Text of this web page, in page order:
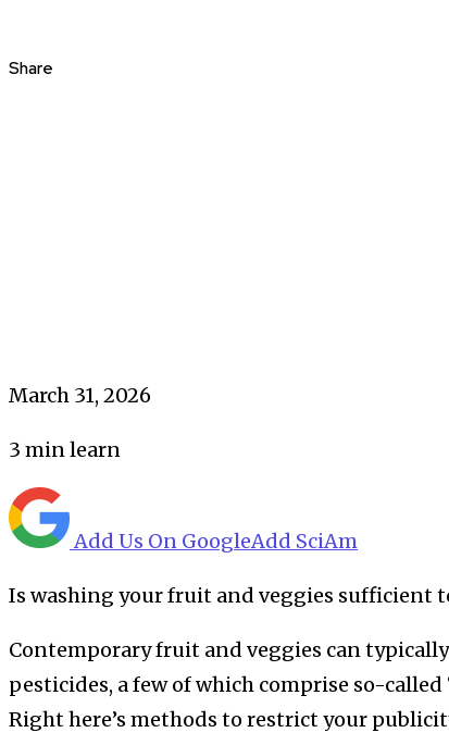
Share
March 31, 2026
3 min learn
Add Us On GoogleAdd SciAm
Is washing your fruit and veggies sufficient
Contemporary fruit and veggies can
pesticides, a few of which comprise so-called
Right here’s methods to restrict your